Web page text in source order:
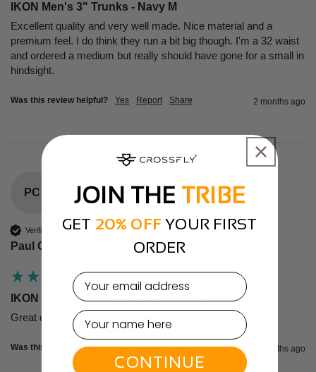
IKON Men's 3" Trunks - Navy M
Excellent quality and very well made. Nice material and a
premium feel. I do think they run a bit big though. I'm a 32 waist
and ordered a medium but really should have gone for a small in
hindsight.
Was this review helpful? Yes Report Share 2 months ago
PC
Verified Customer
Paul Cleave
IKON X Men's 3" Trunks - Navy/White S
Great quality, super design, and very comfortable!
Was this review helpful? Yes Report Share 2 months ago
JOIN THE TRIBE
GET 20% OFFYOUR FIRST
ORDER
email
CONTINUE